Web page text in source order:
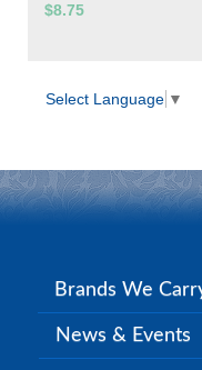
$8.75
Select Language ▼
Brands We
News & Events